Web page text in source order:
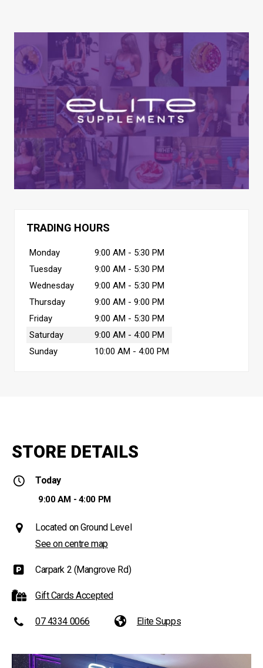
TRADING HOURS
Monday
9:00 AM - 5:30 PM
Tuesday
9:00 AM - 5:30 PM
Wednesday
9:00 AM - 5:30 PM
Thursday
9:00 AM - 9:00 PM
Friday
9:00 AM - 5:30 PM
Saturday
9:00 AM - 4:00 PM
Sunday
10:00 AM - 4:00 PM
STORE DETAILS
Today
9:00 AM - 4:00 PM
Located on Ground Level
See on centre map
Carpark 2 (Mangrove Rd)
Gift Cards Accepted
07 4334 0066 Elite Supps